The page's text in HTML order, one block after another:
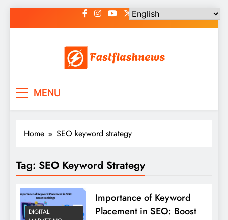
to
MENU
Home SEO keyword strategy
Tag: SEO Keyword Strategy
DIGITAL
Importance of Keyword
Placement in SEO: Boost